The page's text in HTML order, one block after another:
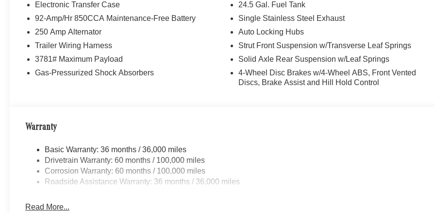
Electronic Transfer Case
92-Amp/Hr 850CCA Maintenance-Free Battery
250 Amp Alternator
Trailer Wiring Harness
3781# Maximum Payload
Gas-Pressurized Shock Absorbers
24.5 Gal. Fuel Tank
Single Stainless Steel Exhaust
Auto Locking Hubs
Strut Front Suspension w/Transverse Leaf Springs
Solid Axle Rear Suspension w/Leaf Springs
4-Wheel Disc Brakes w/4-Wheel ABS, Front Vented
Discs, Brake Assist and Hill Hold Control
Warranty
Basic Warranty: 36 months / 36,000 miles
Drivetrain Warranty: 60 months / 100,000 miles
Corrosion Warranty: 60 months / 100,000 miles
Roadside Assistance Warranty: 36 months / 36,000 miles
Read More...